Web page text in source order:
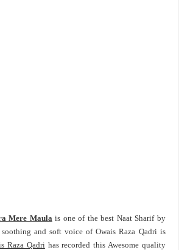
Mere Maulais one of the best Naat Sharif by
and soft voice of Owais Raza Qadri is
Raza Qadrihas recorded this Awesome quality